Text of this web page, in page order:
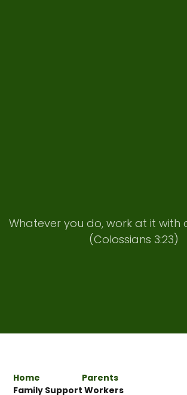
Whatever you do, work at it with
(Colossians 3:23)
Home
Parents
Family Support Workers